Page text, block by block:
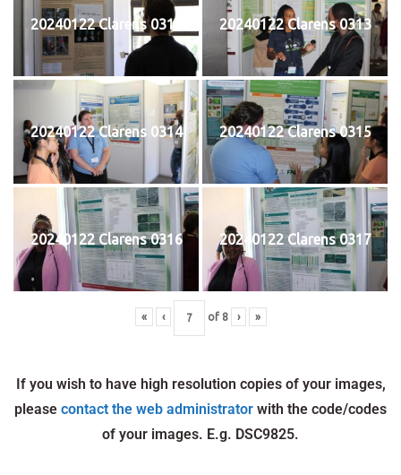
20240122 Clarens 0312 20240122 Clarens 0313
20240122 Clarens 0314 20240122 Clarens 0315
20240122 Clarens 0316 20240122 Clarens 0317
« ‹ of 8 › »
If you wish to have high resolution copies of your images,
please contact the web administrator with the code/codes
of your images. E.g. DSC9825.